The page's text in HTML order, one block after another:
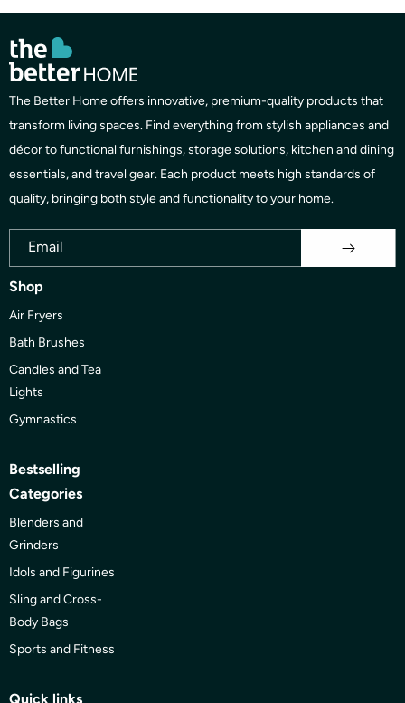
Shop
Air Fryers
Bath Brushes
Candles and Tea
Lights
Gymnastics
Bestselling
Categories
Blenders and
Grinders
Idols and Figurines
Sling and Cross-
Body Bags
Sports and Fitness
Quick links
The Better Home offers innovative, premium-quality products that
transform living spaces. Find everything from stylish appliances and
décor to functional furnishings, storage solutions, kitchen and dining
essentials, and travel gear. Each product meets high standards of
quality, bringing both style and functionality to your home.
Email